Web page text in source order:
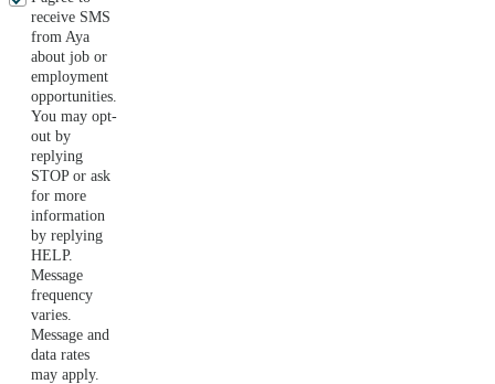
receive SMS
from Aya
about job or
employment
opportunities.
You may opt-
out by
replying
STOP or ask
for more
information
by replying
HELP.
Message
frequency
varies.
Message and
data rates
may apply.